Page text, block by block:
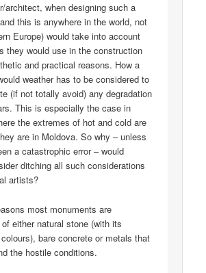
architect, when designing such a
this is anywhere in the world, not
Europe) would take into account
they would use in the construction
and practical reasons. How a
weather has to be considered to
(if not totally avoid) any degradation
This is especially the case in
the extremes of hot and cold are
are in Moldova. So why – unless
a catastrophic error – would
ditching all such considerations
artists?
most monuments are
either natural stone (with its
bare concrete or metals that
the hostile conditions.